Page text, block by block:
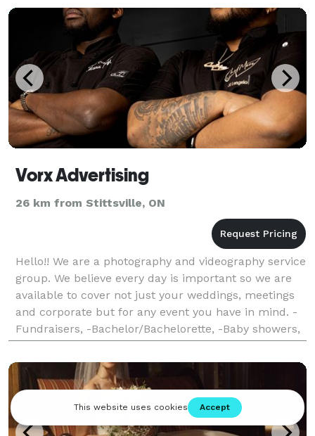
Vorx Advertising
26 km from Stittsville, ON
Hello!! We are a photography and videography service
group. We believe every day is important so we are
available to cover not just your weddings, meetings
and corporate but for any event you have in mind. -
Fundraisers, -Bachelor/Bachelorette, -Baby showers,
-Proposals, -Birthdays -Graduation